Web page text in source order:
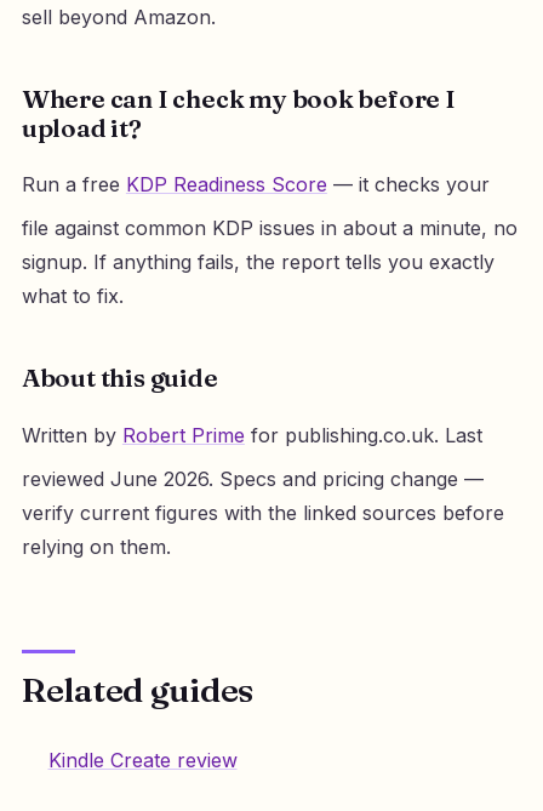
sell beyond Amazon.
Where can I check my book before I
upload it?
Run a free KDP Readiness Score — it checks your
file against common KDP issues in about a minute, no
signup. If anything fails, the report tells you exactly
what to fix.
About this guide
Written by Robert Prime for publishing.co.uk. Last
reviewed June 2026. Specs and pricing change —
verify current figures with the linked sources before
relying on them.
Related guides
Kindle Create review